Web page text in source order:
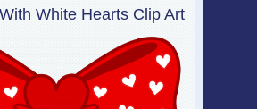
White Hearts Clip Art